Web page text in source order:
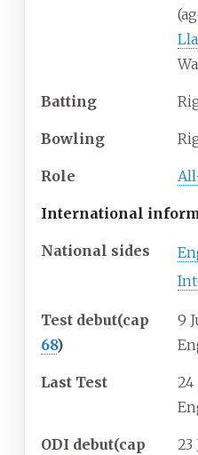
Batting
Bowling
Role
International
National sides
Test debut(cap
68)
9
Last Test
24
ODI debut(cap
23